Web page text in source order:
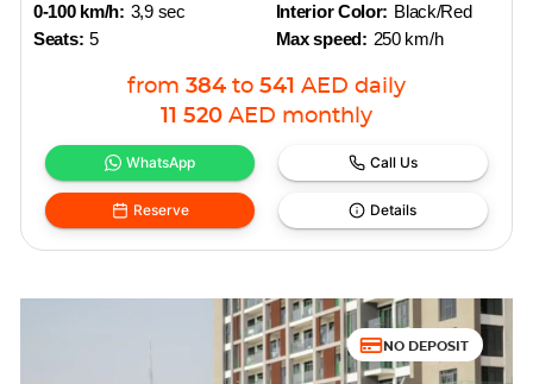
0-100 km/h: 3,9 sec
Seats: 5
Interior Color: Black/Red
Max speed: 250 km/h
from 384 to 541 AED daily
11 520 AED monthly
WhatsApp Call Us
Reserve Details
NO DEPOSIT